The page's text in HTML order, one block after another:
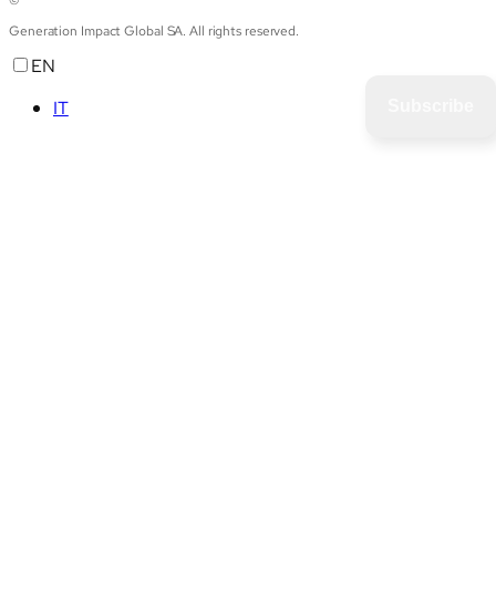
Generation Impact Global SA. All rights reserved.
EN
IT